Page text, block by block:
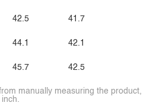
42.5
44.1
45.7
41.7
42.1
42.5
manually measuring the product,